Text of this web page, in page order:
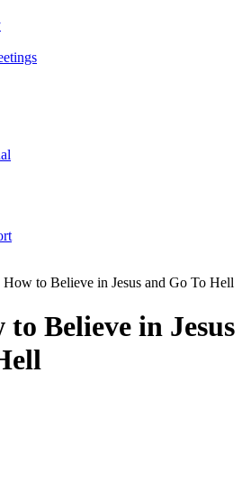
How to Believe in Jesus and Go To Hell
Believe in Jesus